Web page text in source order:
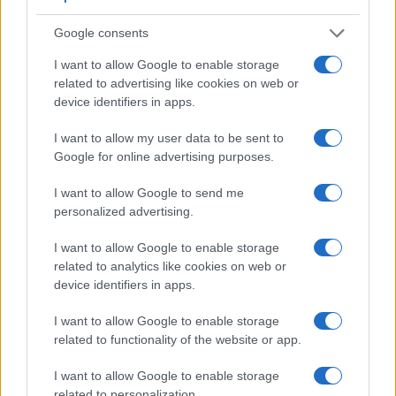
Google consents
I want to allow Google to enable storage
related to advertising like cookies on web or
device identifiers in apps.
I want to allow my user data to be sent to
Google for online advertising purposes.
I want to allow Google to send me
personalized advertising.
I want to allow Google to enable storage
related to analytics like cookies on web or
device identifiers in apps.
I want to allow Google to enable storage
related to functionality of the website or app.
I want to allow Google to enable storage
Feature comparison
Beyond body and sensor, cameras can and do differ across
a range of features. For example, the G90 has an
viewfinder(2360k dots), which can be very helpful when
view and the rear LCD for framing. That said, the GF1 can
be equipped with an optional viewfinder – theDMW-LVF1
capabilities of the Panasonic G90 and Panasonic GF1 in
connection with corresponding information for a sample of